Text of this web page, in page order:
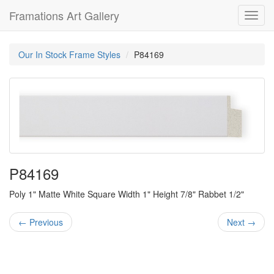
Framations Art Gallery
Our In Stock Frame Styles P84169
P84169
Poly 1" Matte White Square Width 1" Height 7/8" Rabbet 1/2"
← Previous Next →